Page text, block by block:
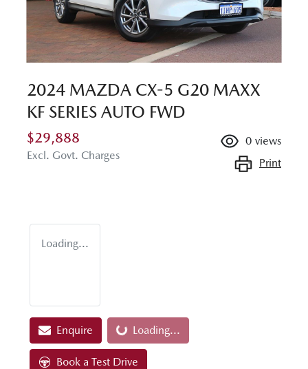
2024 MAZDA CX-5 G20 MAXX
KF SERIES AUTO FWD
$29,888
Excl. Govt. Charges
0 views
Print
Loading...
EnquireLoading... Loading...
Book a Test Drive